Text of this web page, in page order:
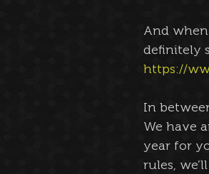
And
definitely
https://
In
We have
year for
rules,